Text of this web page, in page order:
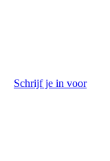
Schrijf je in voor